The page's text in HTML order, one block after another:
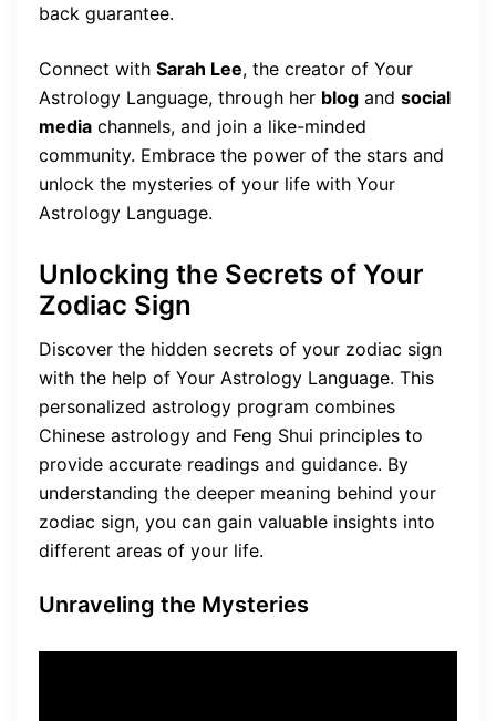
back guarantee.
Connect with Sarah Lee, the creator of Your
Astrology Language, through her blog and social
media channels, and join a like-minded
community. Embrace the power of the stars and
unlock the mysteries of your life with Your
Astrology Language.
Unlocking the Secrets of Your
Zodiac Sign
Discover the hidden secrets of your zodiac sign
with the help of Your Astrology Language. This
personalized astrology program combines
Chinese astrology and Feng Shui principles to
provide accurate readings and guidance. By
understanding the deeper meaning behind your
zodiac sign, you can gain valuable insights into
different areas of your life.
Unraveling the Mysteries